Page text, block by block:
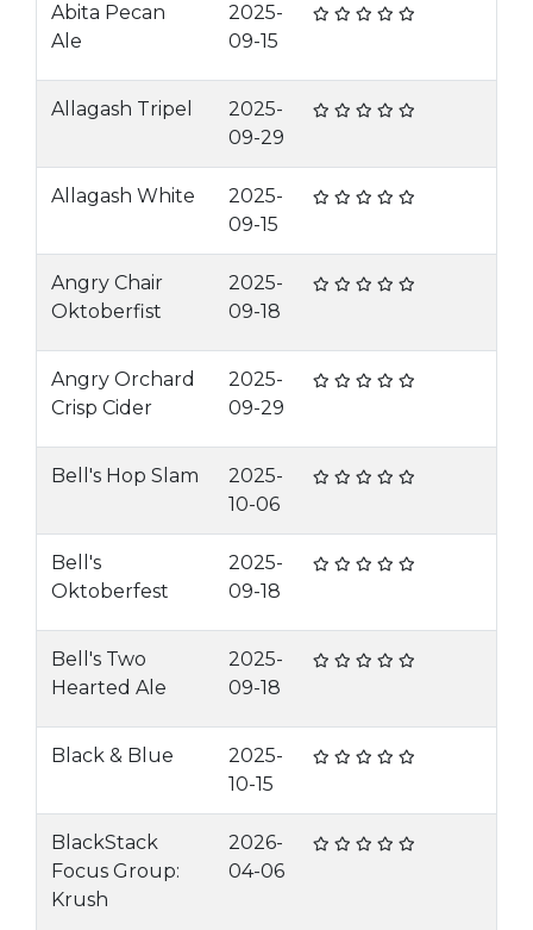
Abita Pecan
Ale
2025-
09-15
Allagash Tripel
2025-
09-29
Allagash White
2025-
09-15
Angry Chair
Oktoberfist
2025-
09-18
Angry Orchard
Crisp Cider
2025-
09-29
Bell's Hop Slam
2025-
10-06
Bell's
Oktoberfest
2025-
09-18
Bell's Two
Hearted Ale
2025-
09-18
Black & Blue
2025-
10-15
BlackStack
Focus Group:
Krush
2026-
04-06